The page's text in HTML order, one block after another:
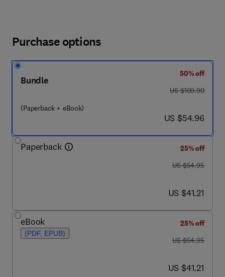
Purchase options
Bundle
(Paperback + eBook)
50% off
was US $109.90
US $109.90
now US $54.96
US $54.96
Paperback
25% off
was US $54.95
US $54.95
now US $41.21
US $41.21
eBook
(PDF, EPUB)
25% off
was US $54.95
US $54.95
now US $41.21
US $41.21